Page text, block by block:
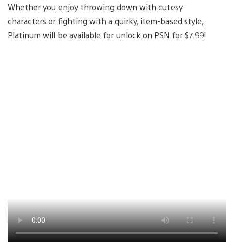
Whether you enjoy throwing down with cutesy
characters or fighting with a quirky, item-based style,
Platinum will be available for unlock on PSN for $7.99!